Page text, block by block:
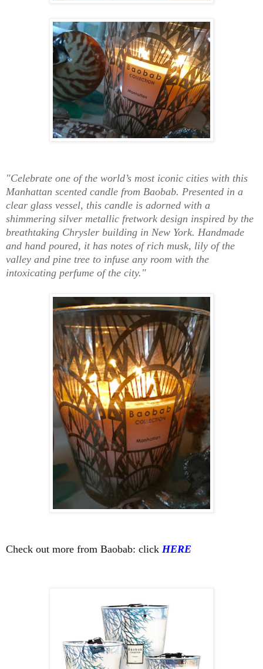
"Celebrate one of the world’s most iconic cities with this
Manhattan scented candle from Baobab. Presented in a
clear glass vessel, this candle is adorned with a
shimmering silver metallic fretwork design inspired by the
breathtaking Chrysler building in New York. Handmade
and hand poured, it has notes of rich musk, lily of the
valley and pine tree to infuse any room with the
intoxicating perfume of the city."
Check out more from Baobab: click HERE